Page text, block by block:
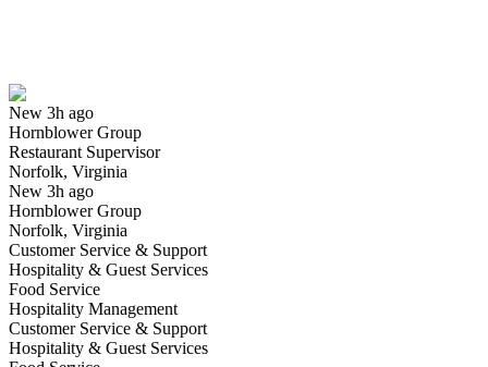
New 3h ago
Hornblower Group
Restaurant Supervisor
Norfolk, Virginia
New 3h ago
Hornblower Group
Norfolk, Virginia
Customer Service & Support
Hospitality & Guest Services
Food Service
Hospitality Management
Customer Service & Support
Hospitality & Guest Services
Have you applied for this role?
Yes I applied Save for later
Restaurant Manager